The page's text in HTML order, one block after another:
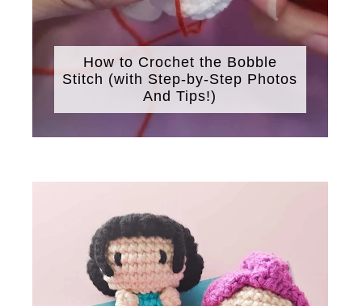
How to Crochet the Bobble
Stitch (with Step-by-Step Photos
And Tips!)